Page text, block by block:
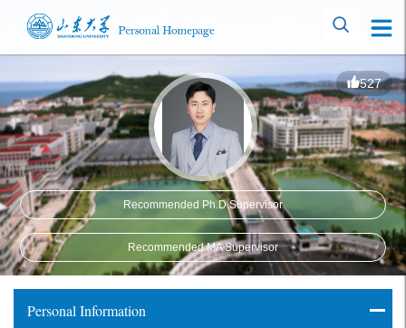
527
Recommended Ph.D.Supervisor
Recommended MA Supervisor
Personal Information